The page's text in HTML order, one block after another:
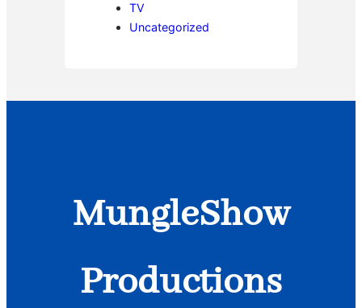
TV
Uncategorized
MungleShow
Productions